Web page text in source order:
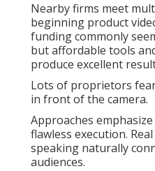
Nearby firms meet
beginning product
funding commonly
but affordable tools
produce excellent
Lots of proprietors
in front of the camera.
Approaches
flawless execution.
speaking naturally
audiences.